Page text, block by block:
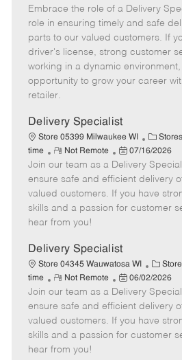
t
e
g
o
r
e
m
o
t
e
o
s
t
e
d
e
Embrace the role of a Delivery
role in ensuring timely and safe
parts to our valued customers. If
driver's license, strong customer
working in a dynamic
opportunity to grow your career
retailer.
Delivery Specialist
Store 05399 Milwaukee WI
C
a
t
e
g
o
Stores
time
R
e
m
o
t
e
Not Remote
P
o
s
t
e
a
t
e
07/16/2026
Join our team as a Delivery
ensure safe and efficient delivery
valued customers. If you have
skills and a passion for customer
hear from you!
Delivery Specialist
Store 04345 Wauwatosa WI
C
a
t
e
g
o
time
R
e
m
o
t
e
Not Remote
P
o
s
t
e
06/02/2026
Join our team as a Delivery
ensure safe and efficient delivery
valued customers. If you have
skills and a passion for customer
hear from you!